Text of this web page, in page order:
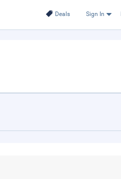
Deals Sign In